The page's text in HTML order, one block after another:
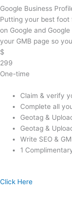
Google Business
Putting your best
on Google and
your GMB page so
$
299
One-time
Claim & verify
Complete all
Geotag &
Geotag &
Write SEO &
1
Click Here